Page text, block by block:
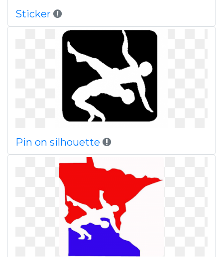
Sticker
Pin on silhouette